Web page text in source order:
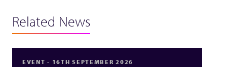
Related News
EVENT - 16TH SEPTEMBER 2026